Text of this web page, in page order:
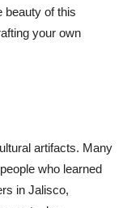
beauty of this
your own
artifacts. Many
who learned
in Jalisco,